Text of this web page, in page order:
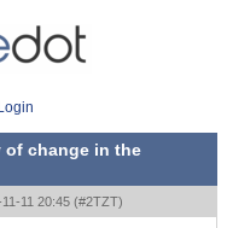
Login
of change in the
11 20:45 (#2TZT)